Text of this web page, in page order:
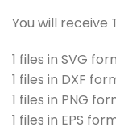
You will receive
1 files in SVG
1 files in DXF
1 files in PNG
1 files in EPS